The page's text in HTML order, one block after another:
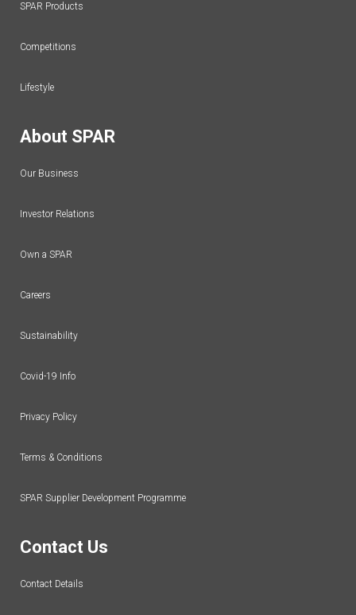
SPAR Products
Competitions
Lifestyle
About SPAR
Our Business
Investor Relations
Own a SPAR
Careers
Sustainability
Covid-19 Info
Privacy Policy
Terms & Conditions
SPAR Supplier Development Programme
Contact Us
Contact Details